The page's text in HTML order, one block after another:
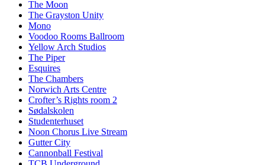
The Moon
The Grayston Unity
Mono
Voodoo Rooms Ballroom
Yellow Arch Studios
The Piper
Esquires
The Chambers
Norwich Arts Centre
Crofter’s Rights room 2
Sødalskolen
Studenterhuset
Noon Chorus Live Stream
Gutter City
Cannonball Festival